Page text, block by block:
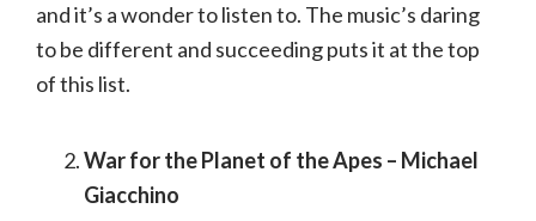
and it’s a wonder to listen to. The music’s daring
to be different and succeeding puts it at the top
of this list.
War for the Planet of the Apes – Michael
Giacchino